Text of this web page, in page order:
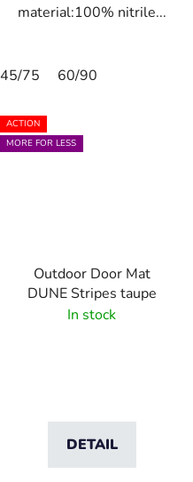
material:100% nitrile...
45/75 60/90
ACTION
MORE FOR LESS
Outdoor Door Mat
DUNE Stripes taupe
In stock
DETAIL